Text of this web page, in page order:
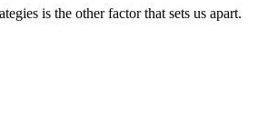
is the other factor that sets us apart.